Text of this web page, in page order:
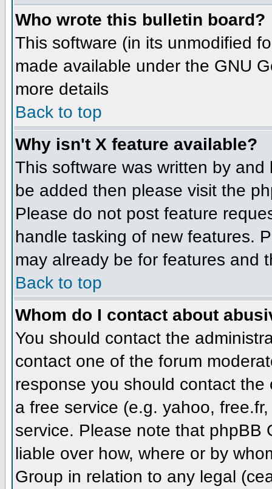
Who wrote this bulletin board?
This software (in its unmodified
made available under the GNU
more details
Back to top
Why isn't X feature available?
This software was written by
be added then please visit the
Please do not post feature
handle tasking of new features.
may already be for features and
Back to top
Whom do I contact about
You should contact the
contact one of the forum
response you should contact
a free service (e.g. yahoo,
service. Please note that phpBB
liable over how, where or by
Group in relation to any legal